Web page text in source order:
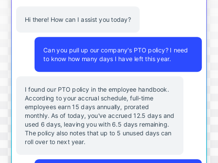
Hi there! How can I assist you today?
Can you pull up our company's PTO policy? I need
to know how many days I have left this year.
I found our PTO policy in the employee handbook.
According to your accrual schedule, full-time
employees earn 15 days annually, prorated
monthly. As of today, you've accrued 12.5 days and
used 6 days, leaving you with 6.5 days remaining.
The policy also notes that up to 5 unused days can
roll over to next year.